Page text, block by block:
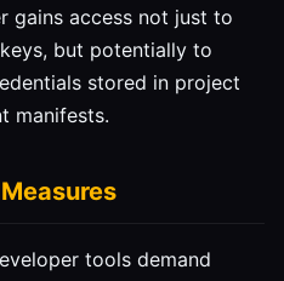
gains access not just to
but potentially to
stored in project
manifests.
tools demand